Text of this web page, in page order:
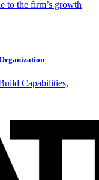
to the firm’s growth
Capabilities,